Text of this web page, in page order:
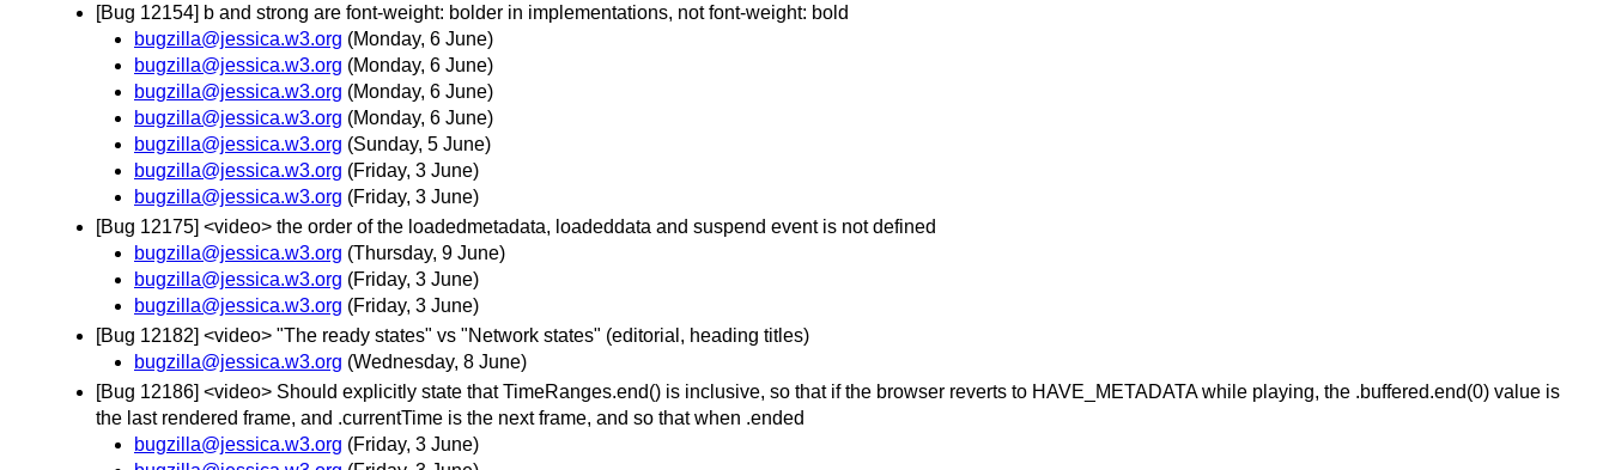
[Bug 12154] b and strong are font-weight: bolder in implementations, not font-weight: bold
bugzilla@jessica.w3.org (Monday, 6 June)
bugzilla@jessica.w3.org (Monday, 6 June)
bugzilla@jessica.w3.org (Monday, 6 June)
bugzilla@jessica.w3.org (Monday, 6 June)
bugzilla@jessica.w3.org (Sunday, 5 June)
bugzilla@jessica.w3.org (Friday, 3 June)
bugzilla@jessica.w3.org (Friday, 3 June)
[Bug 12175] <video> the order of the loadedmetadata, loadeddata and suspend event is not defined
bugzilla@jessica.w3.org (Thursday, 9 June)
bugzilla@jessica.w3.org (Friday, 3 June)
bugzilla@jessica.w3.org (Friday, 3 June)
[Bug 12182] <video> "The ready states" vs "Network states" (editorial, heading titles)
bugzilla@jessica.w3.org (Wednesday, 8 June)
[Bug 12186] <video> Should explicitly state that TimeRanges.end() is inclusive, so that if the browser reverts to HAVE_METADATA while playing, the .buffered.end(0) value is
the last rendered frame, and .currentTime is the next frame, and so that when .ended
bugzilla@jessica.w3.org (Friday, 3 June)